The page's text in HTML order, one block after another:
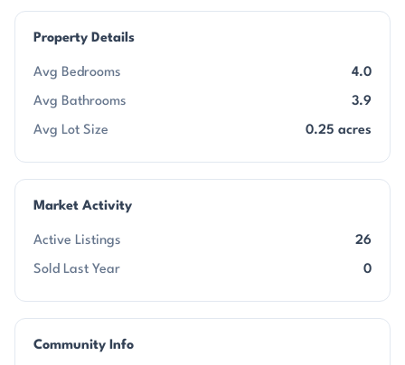
Property Details
Avg Bedrooms 4.0
Avg Bathrooms 3.9
Avg Lot Size 0.25 acres
Market Activity
Active Listings 26
Sold Last Year 0
Community Info